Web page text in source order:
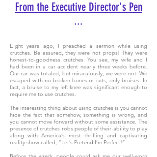
From the Executive Director's Pen
...
Eight years ago, I preached a sermon while using
crutches. Be assured, they were not props! They were
honest-to-goodness crutches. You see, my wife and I
had been in a car accident nearly three weeks before.
Our car was totaled, but miraculously, we were not. We
escaped with no broken bones or cuts, only bruises. In
fact, a bruise to my left knee was significant enough to
require me to use crutches.
The interesting thing about using crutches is you cannot
hide the fact that somehow, something is wrong, and
you cannot move forward without some assistance. The
presence of crutches robs people of their ability to play
along with America’s most thrilling and captivating
reality show called, “Let’s Pretend I’m Perfect!”